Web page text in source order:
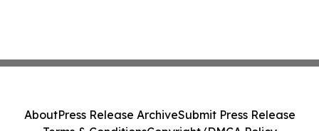
AboutPress Release ArchiveSubmit Press Release